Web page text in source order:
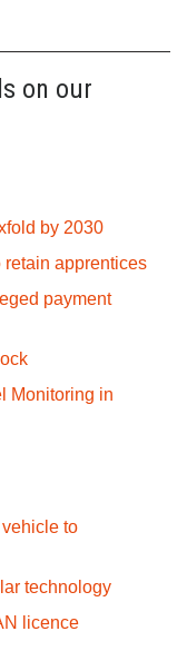
on our
by 2030
apprentices
payment
Monitoring in
to
technology
licence